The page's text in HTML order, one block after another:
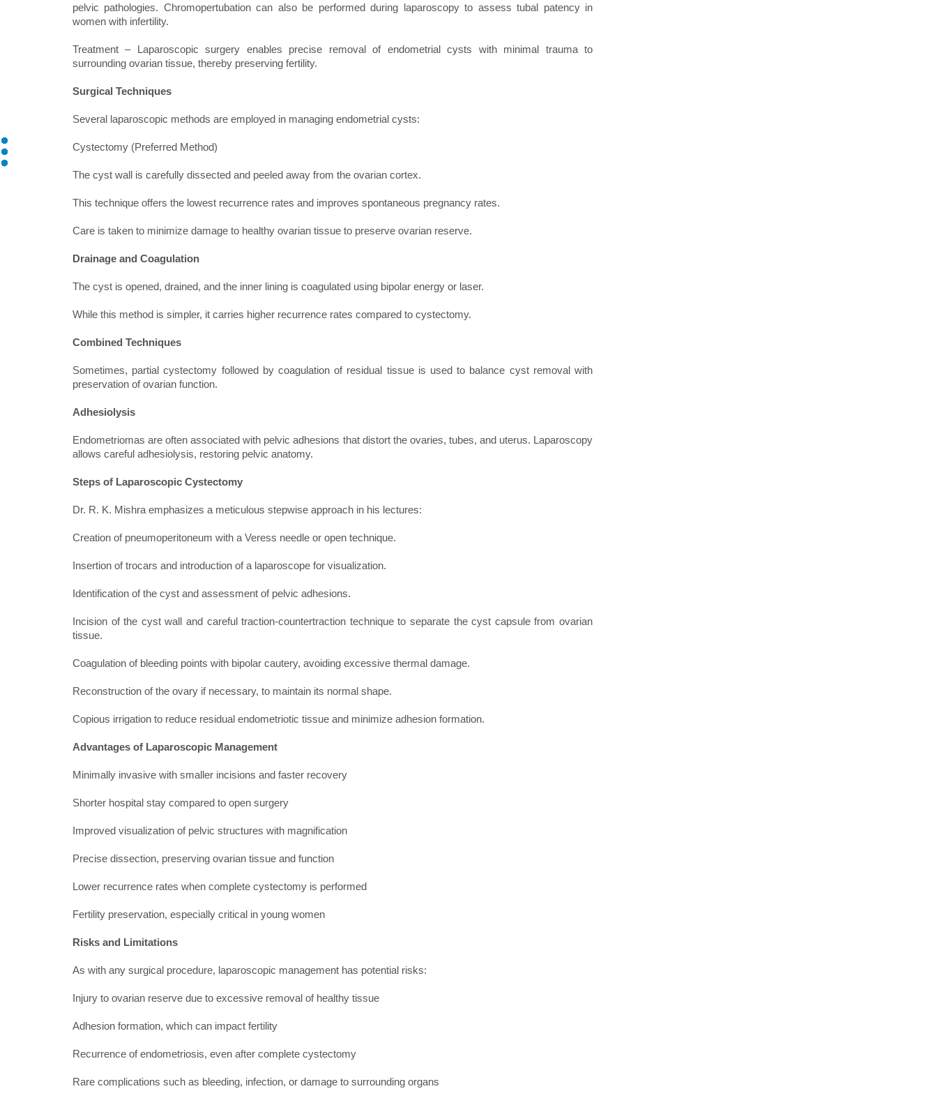
pelvic pathologies. Chromopertubation can also be performed during laparoscopy to assess tubal patency in
women with infertility.
Treatment – Laparoscopic surgery enables precise removal of endometrial cysts with minimal trauma to
surrounding ovarian tissue, thereby preserving fertility.
Surgical Techniques
Several laparoscopic methods are employed in managing endometrial cysts:
Cystectomy (Preferred Method)
The cyst wall is carefully dissected and peeled away from the ovarian cortex.
This technique offers the lowest recurrence rates and improves spontaneous pregnancy rates.
Care is taken to minimize damage to healthy ovarian tissue to preserve ovarian reserve.
Drainage and Coagulation
The cyst is opened, drained, and the inner lining is coagulated using bipolar energy or laser.
While this method is simpler, it carries higher recurrence rates compared to cystectomy.
Combined Techniques
Sometimes, partial cystectomy followed by coagulation of residual tissue is used to balance cyst removal with
preservation of ovarian function.
Adhesiolysis
Endometriomas are often associated with pelvic adhesions that distort the ovaries, tubes, and uterus. Laparoscopy
allows careful adhesiolysis, restoring pelvic anatomy.
Steps of Laparoscopic Cystectomy
Dr. R. K. Mishra emphasizes a meticulous stepwise approach in his lectures:
Creation of pneumoperitoneum with a Veress needle or open technique.
Insertion of trocars and introduction of a laparoscope for visualization.
Identification of the cyst and assessment of pelvic adhesions.
Incision of the cyst wall and careful traction-countertraction technique to separate the cyst capsule from ovarian
tissue.
Coagulation of bleeding points with bipolar cautery, avoiding excessive thermal damage.
Reconstruction of the ovary if necessary, to maintain its normal shape.
Copious irrigation to reduce residual endometriotic tissue and minimize adhesion formation.
Advantages of Laparoscopic Management
Minimally invasive with smaller incisions and faster recovery
Shorter hospital stay compared to open surgery
Improved visualization of pelvic structures with magnification
Precise dissection, preserving ovarian tissue and function
Lower recurrence rates when complete cystectomy is performed
Fertility preservation, especially critical in young women
Risks and Limitations
As with any surgical procedure, laparoscopic management has potential risks:
Injury to ovarian reserve due to excessive removal of healthy tissue
Adhesion formation, which can impact fertility
Recurrence of endometriosis, even after complete cystectomy
Rare complications such as bleeding, infection, or damage to surrounding organs